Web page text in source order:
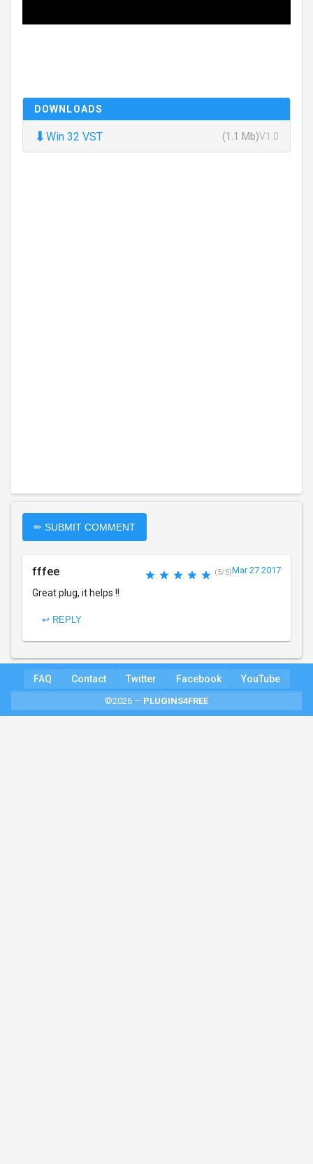
DOWNLOADS
⬇ Win 32 VST (1.1 Mb)V1.0
✏ SUBMIT COMMENT
fffee (5/5)Mar 27 2017
Great plug, it helps !!
↩ REPLY
FAQ Contact Twitter Facebook YouTube
©2026 — PLUGINS4FREE